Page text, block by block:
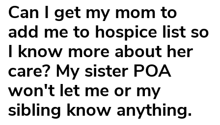
Can I get my mom to
add me to hospice list so
I know more about her
care? My sister POA
won't let me or my
sibling know anything.